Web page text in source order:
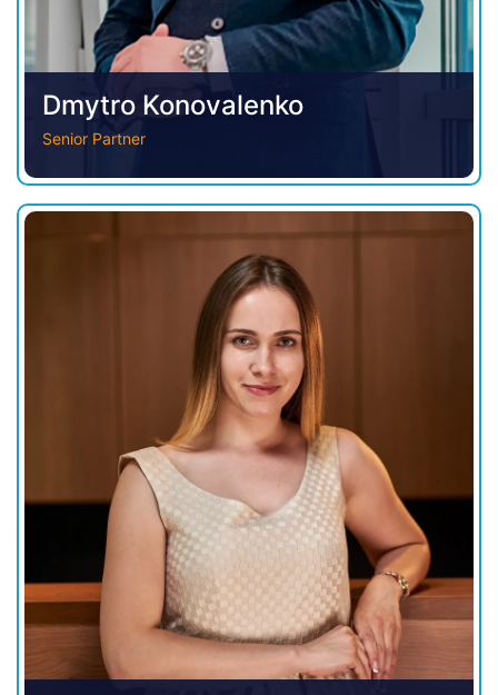
Dmytro Konovalenko
Senior Partner